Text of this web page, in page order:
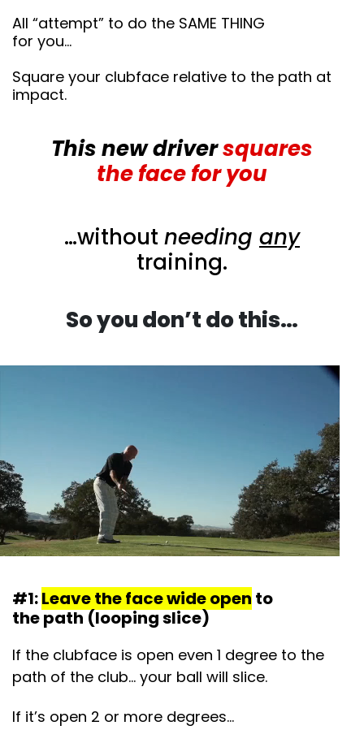
All “attempt” to do the SAME THING
for you…
Square your clubface relative to the path at
impact.
This new driversquares
the face for you
…without needing any
training.
So you don’t do this…
#1:Leave the face wide open to
the path (looping slice)
If the clubface is open even 1 degree to the
path of the club… your ball will slice.
If it’s open 2 or more degrees…